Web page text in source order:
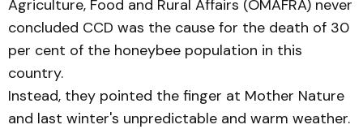
Agriculture, Food and Rural Affairs (OMAFRA) never
concluded CCD was the cause for the death of 30
per cent of the honeybee population in this
country.
Instead, they pointed the finger at Mother Nature
and last winter's unpredictable and warm weather.